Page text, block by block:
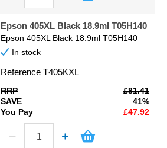
Epson 405XL Black 18.9ml T05H140
Epson 405XL Black 18.9ml T05H140
In stock
ReferenceT405KXL
RRP
£81.41
SAVE
41%
You Pay
£47.92